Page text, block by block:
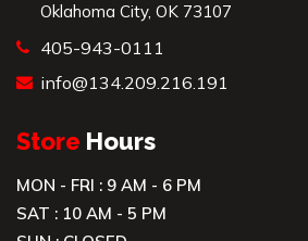
Oklahoma City, OK 73107
405-943-0111
info@134.209.216.191
Store Hours
MON - FRI : 9 AM - 6 PM
SAT : 10 AM - 5 PM